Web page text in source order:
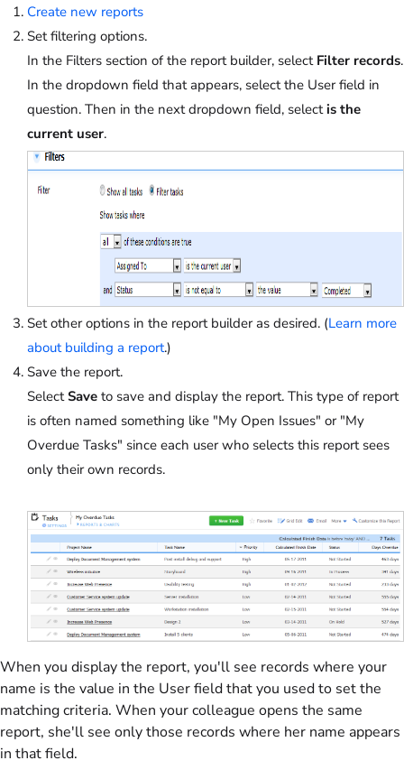
Create new reports
Set filtering options.
In the Filters section of the report builder, select Filter records.
In the dropdown field that appears, select the User field in
question. Then in the next dropdown field, selectis the
current user.
Set other options in the report builder as desired. (Learn more
about building a report.)
Save the report.
SelectSave to save and display the report. This type of report
is often named something like "My Open Issues" or "My
Overdue Tasks" since each user who selects this report sees
only their own records.
When you display the report, you'll see records where your
name is the value in the User field that you used to set the
matching criteria. When your colleague opens the same
report, she'll see only those records where her name appears
in that field.